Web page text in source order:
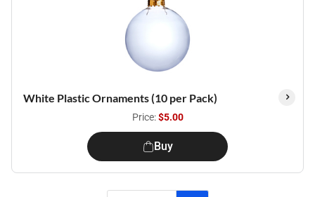
White Plastic Ornaments (10 per Pack)
Price:$5.00
Buy